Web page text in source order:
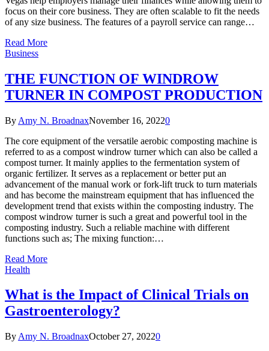
focus on their core business. They are often scalable to fit the needs
of any size business. The features of a payroll service can range…
Read More
Business
THE FUNCTION OF WINDROW
TURNER IN COMPOST PRODUCTION
By Amy N. BroadnaxNovember 16, 20220
The core equipment of the versatile aerobic composting machine is
referred to as a compost windrow turner which can also be called a
compost turner. It mainly applies to the fermentation system of
organic fertilizer. It serves as a replacement or better put an
advancement of the manual work or fork-lift truck to turn materials
and has become the mainstream equipment that has influenced the
development trend that exists within the composting industry. The
compost windrow turner is such a great and powerful tool in the
composting industry. Such a reliable machine with different
functions such as; The mixing function:…
Read More
Health
What is the Impact of Clinical Trials on
Gastroenterology?
By Amy N. BroadnaxOctober 27, 20220